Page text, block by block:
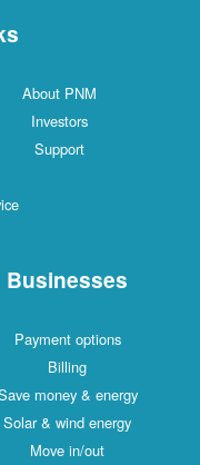
About PNM
Investors
Support
Businesses
Payment options
Billing
money & energy
Solar & wind energy
Move in/out